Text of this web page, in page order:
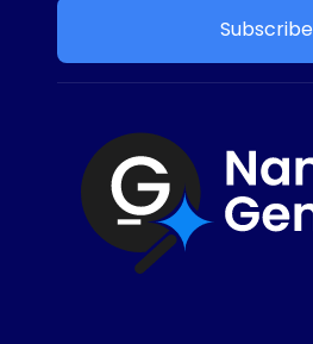
Subscribe